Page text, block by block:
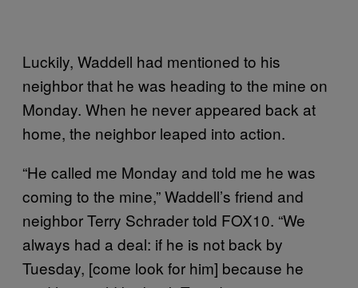
Luckily, Waddell had mentioned to his
neighbor that he was heading to the mine on
Monday. When he never appeared back at
home, the neighbor leaped into action.
“He called me Monday and told me he was
coming to the mine,” Waddell’s friend and
neighbor Terry Schrader told FOX10. “We
always had a deal: if he is not back by
Tuesday, [come look for him] because he